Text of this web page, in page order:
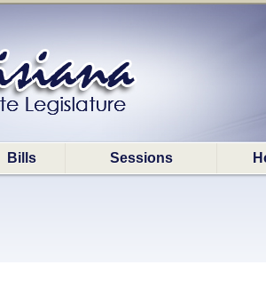
Bills Sessions